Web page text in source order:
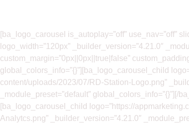
[ba_logo_carousel is_autoplay=”off” use_nav=”off”
logo_width=”120px” _builder_version=”4.21.0″
custom_margin=”0px||0px||true|false”
global_colors_info=”{}”][ba_logo_carousel_child
content/uploads/2023/07/RD-Station-Logo.png”
_module_preset=”default” global_colors_info=”{}”][/
[ba_logo_carousel_child logo=”https://
Analytcs.png” _builder_version=”4.21.0″